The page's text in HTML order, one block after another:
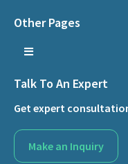
Other Pages
Talk To An Expert
Get expert
Make an Inquiry